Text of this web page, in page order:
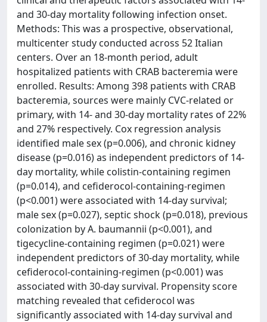
and 30-day mortality following infection onset.
Methods: This was a prospective, observational,
multicenter study conducted across 52 Italian
centers. Over an 18-month period, adult
hospitalized patients with CRAB bacteremia were
enrolled. Results: Among 398 patients with CRAB
bacteremia, sources were mainly CVC-related or
primary, with 14- and 30-day mortality rates of 22%
and 27% respectively. Cox regression analysis
identified male sex (p=0.006), and chronic kidney
disease (p=0.016) as independent predictors of 14-
day mortality, while colistin-containing regimen
(p=0.014), and cefiderocol-containing-regimen
(p<0.001) were associated with 14-day survival;
male sex (p=0.027), septic shock (p=0.018), previous
colonization by A. baumannii (p<0.001), and
tigecycline-containing regimen (p=0.021) were
independent predictors of 30-day mortality, while
cefiderocol-containing-regimen (p<0.001) was
associated with 30-day survival. Propensity score
matching revealed that cefiderocol was
significantly associated with 14-day survival and